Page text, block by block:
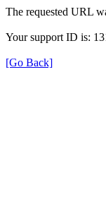
The requested URL
Your support ID is:
[Go Back]